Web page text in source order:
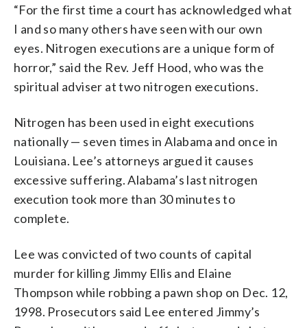
“For the first time a court has acknowledged what
I and so many others have seen with our own
eyes. Nitrogen executions are a unique form of
horror,” said the Rev. Jeff Hood, who was the
spiritual adviser at two nitrogen executions.
Nitrogen has been used in eight executions
nationally — seven times in Alabama and once in
Louisiana. Lee’s attorneys argued it causes
excessive suffering. Alabama’s last nitrogen
execution took more than 30 minutes to
complete.
Lee was convicted of two counts of capital
murder for killing Jimmy Ellis and Elaine
Thompson while robbing a pawn shop on Dec. 12,
1998. Prosecutors said Lee entered Jimmy’s